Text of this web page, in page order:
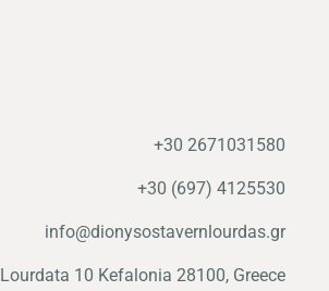
+30 2671031580
+30 (697) 4125530
info@dionysostavernlourdas.gr
Lourdata 10 Kefalonia 28100, Greece